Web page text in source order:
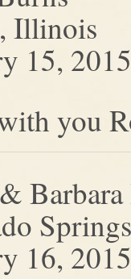
Illinois
15, 2015
you
16, 2015